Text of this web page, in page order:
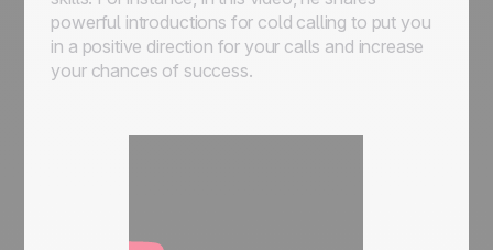
powerful introductions for cold calling to put you
in a positive direction for your calls and increase
your chances of success.